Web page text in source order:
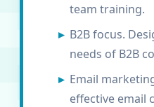
team training.
B2B focus.
needs of B2B
Email
effective email